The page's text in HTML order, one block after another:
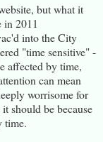
but what it
in 2011
into the City
"time sensitive" -
affected by time,
can mean
worrisome for
should be because
time.